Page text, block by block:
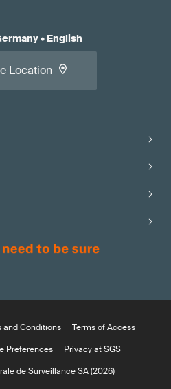
• English
Location
and Conditions
Terms of Access
Preferences
Privacy at SGS
de Surveillance SA (2026)